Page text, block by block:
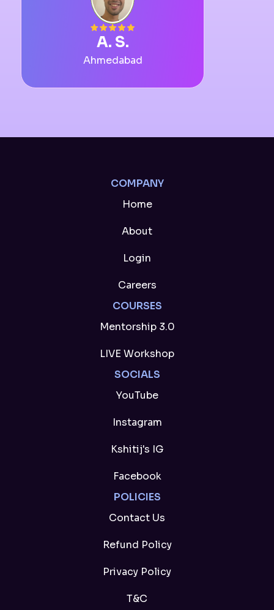
A. S.
Ahmedabad
COMPANY
Home
About
Login
Careers
COURSES
Mentorship 3.0
LIVE Workshop
SOCIALS
YouTube
Instagram
Kshitij's IG
Facebook
POLICIES
Contact Us
Refund Policy
Privacy Policy
T&C